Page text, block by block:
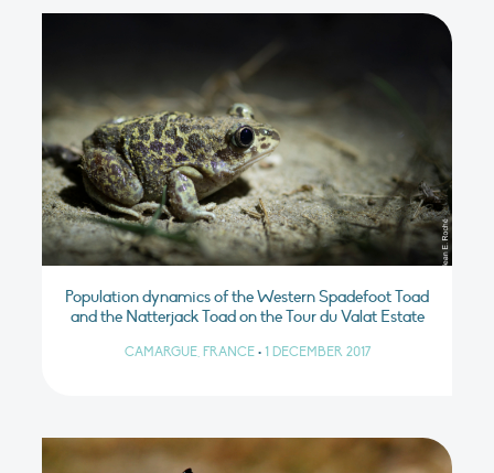
Population dynamics of the Western Spadefoot Toad
and the Natterjack Toad on the Tour du Valat Estate
CAMARGUE, FRANCE • 1 DECEMBER 2017